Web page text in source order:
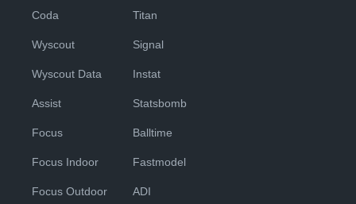
Coda
Wyscout
Wyscout Data
Assist
Focus
Focus Indoor
Focus Outdoor
Titan
Signal
Instat
Statsbomb
Balltime
Fastmodel
ADI